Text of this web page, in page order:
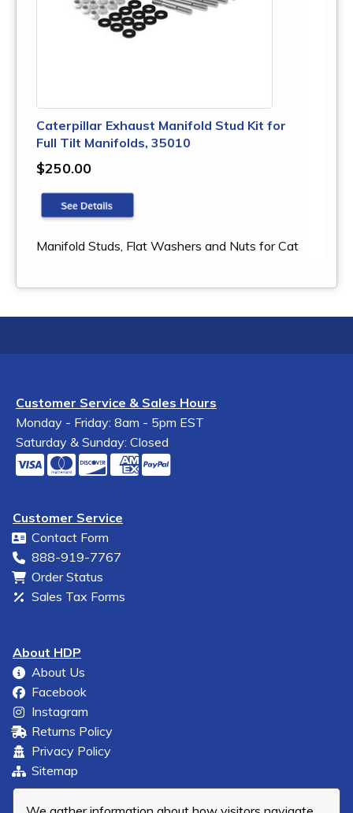
Caterpillar Exhaust Manifold Stud Kit for
Full Tilt Manifolds, 35010
$250.00
Manifold Studs, Flat Washers and Nuts for Cat
Customer Service & Sales Hours
Monday - Friday: 8am - 5pm EST
Saturday & Sunday: Closed
Customer Service
Contact Form
888-919-7767
Order Status
Sales Tax Forms
About HDP
About Us
Facebook
Instagram
Returns Policy
Privacy Policy
Sitemap